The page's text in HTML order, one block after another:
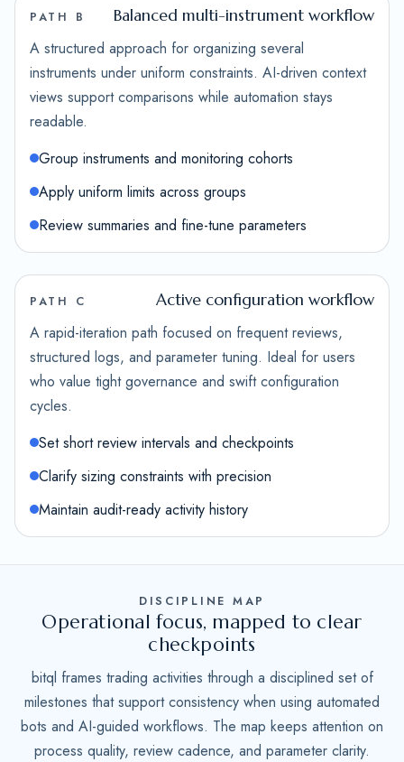
PATH B Balanced multi-instrument workflow
A structured approach for organizing several
instruments under uniform constraints. AI-driven context
views support comparisons while automation stays
readable.
Group instruments and monitoring cohorts
Apply uniform limits across groups
Review summaries and fine-tune parameters
PATH C Active configuration workflow
A rapid-iteration path focused on frequent reviews,
structured logs, and parameter tuning. Ideal for users
who value tight governance and swift configuration
cycles.
Set short review intervals and checkpoints
Clarify sizing constraints with precision
Maintain audit-ready activity history
DISCIPLINE MAP
Operational focus, mapped to clear
checkpoints
bitql frames trading activities through a disciplined set of
milestones that support consistency when using automated
bots and AI-guided workflows. The map keeps attention on
process quality, review cadence, and parameter clarity.